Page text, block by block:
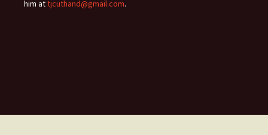
him attjcuthand@gmail.com.